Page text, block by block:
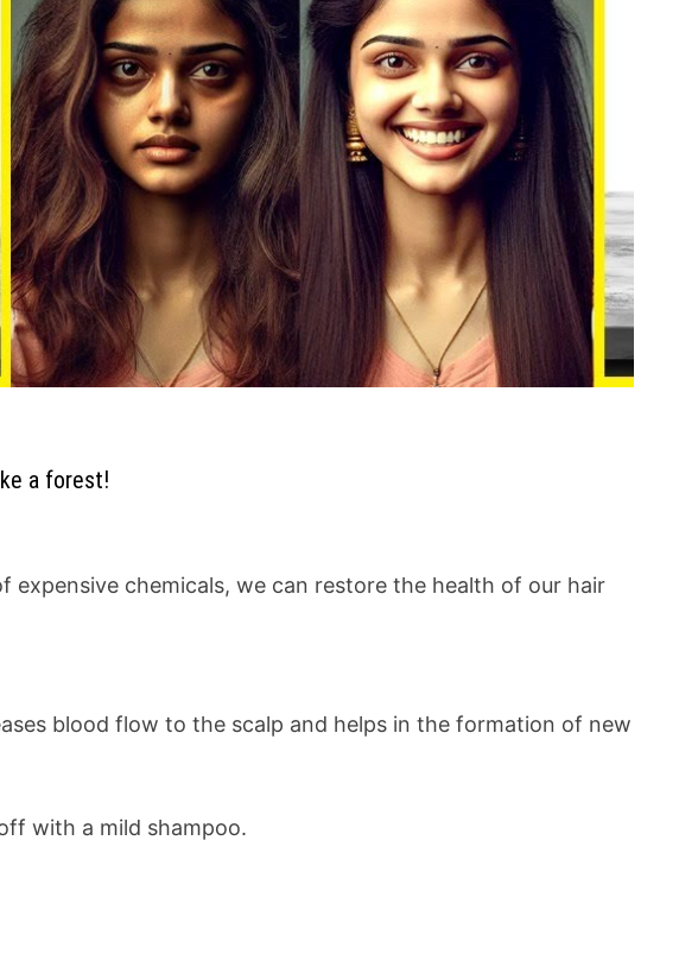
a forest!
expensive chemicals, we can restore the health of our hair
blood flow to the scalp and helps in the formation of new
with a mild shampoo.